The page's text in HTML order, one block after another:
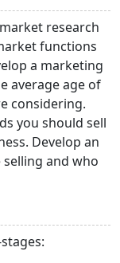
research
functions
a marketing
average age of
considering.
you should sell
Develop an
and who